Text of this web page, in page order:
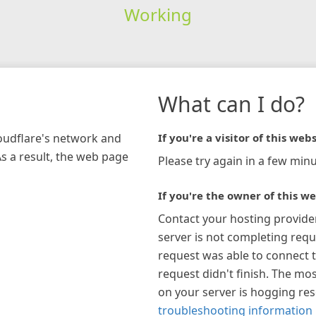
Working
network and
a result, the web page
What can I do?
If you're a visitor of this
Please try again in a few
If you're the owner of this
Contact your hosting
server is not completing
request was able to connect
request didn't finish. The
on your server is hogging
troubleshooting information